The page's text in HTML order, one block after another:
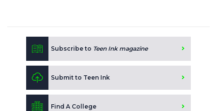
Subscribe to Teen Ink magazine
Submit to Teen Ink
Find A College